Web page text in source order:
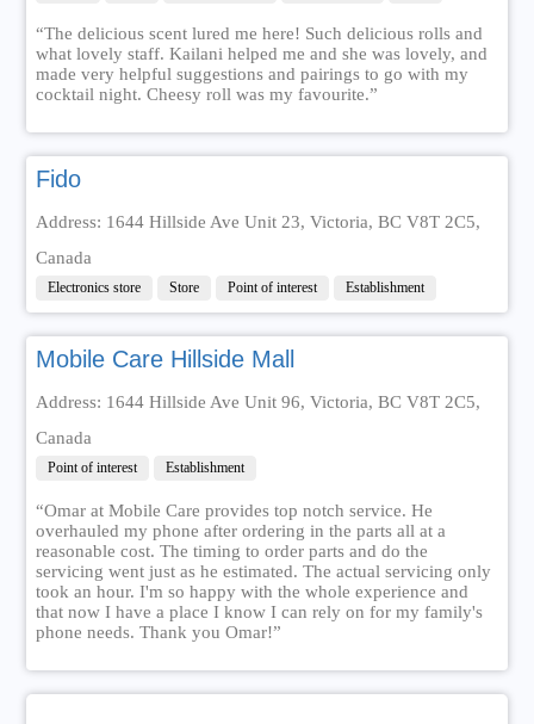
“The delicious scent lured me here! Such delicious rolls and
what lovely staff. Kailani helped me and she was lovely, and
made very helpful suggestions and pairings to go with my
cocktail night. Cheesy roll was my favourite.”
Fido
Address: 1644 Hillside Ave Unit 23, Victoria, BC V8T 2C5,
Canada
Electronics store Store Point of interest Establishment
Mobile Care Hillside Mall
Address: 1644 Hillside Ave Unit 96, Victoria, BC V8T 2C5,
Canada
Point of interest Establishment
“Omar at Mobile Care provides top notch service. He
overhauled my phone after ordering in the parts all at a
reasonable cost. The timing to order parts and do the
servicing went just as he estimated. The actual servicing only
took an hour. I'm so happy with the whole experience and
that now I have a place I know I can rely on for my family's
phone needs. Thank you Omar!”